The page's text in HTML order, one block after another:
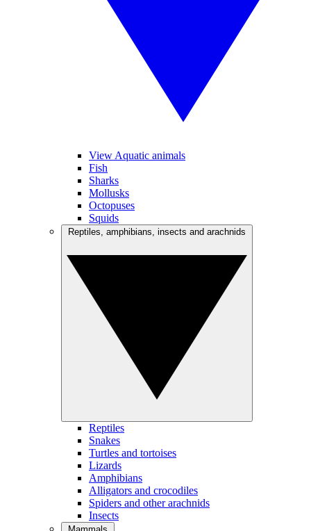
View Aquatic animals
Fish
Sharks
Mollusks
Octopuses
Squids
Reptiles
Snakes
Turtles and tortoises
Lizards
Amphibians
Alligators and crocodiles
Spiders and other arachnids
Insects